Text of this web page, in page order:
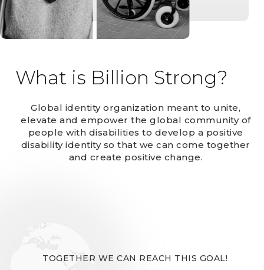
What is Billion Strong?
Global identity organization meant to unite,
elevate and empower the global community of
people with disabilities to develop a positive
disability identity so that we can come together
and create positive change.
TOGETHER WE CAN REACH THIS GOAL!